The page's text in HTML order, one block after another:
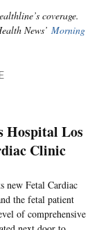
coverage.
News’ Morning
Hospital Los
Clinic
new Fetal Cardiac
the fetal patient
of comprehensive